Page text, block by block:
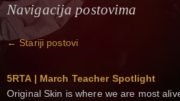
Navigacija postovima
←Stariji postovi
5RTA | March Teacher Spotlight
Original Skin is where we are most